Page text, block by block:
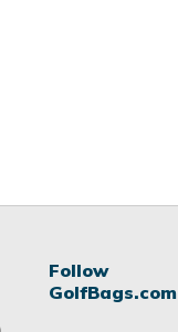
Follow
GolfBags.com